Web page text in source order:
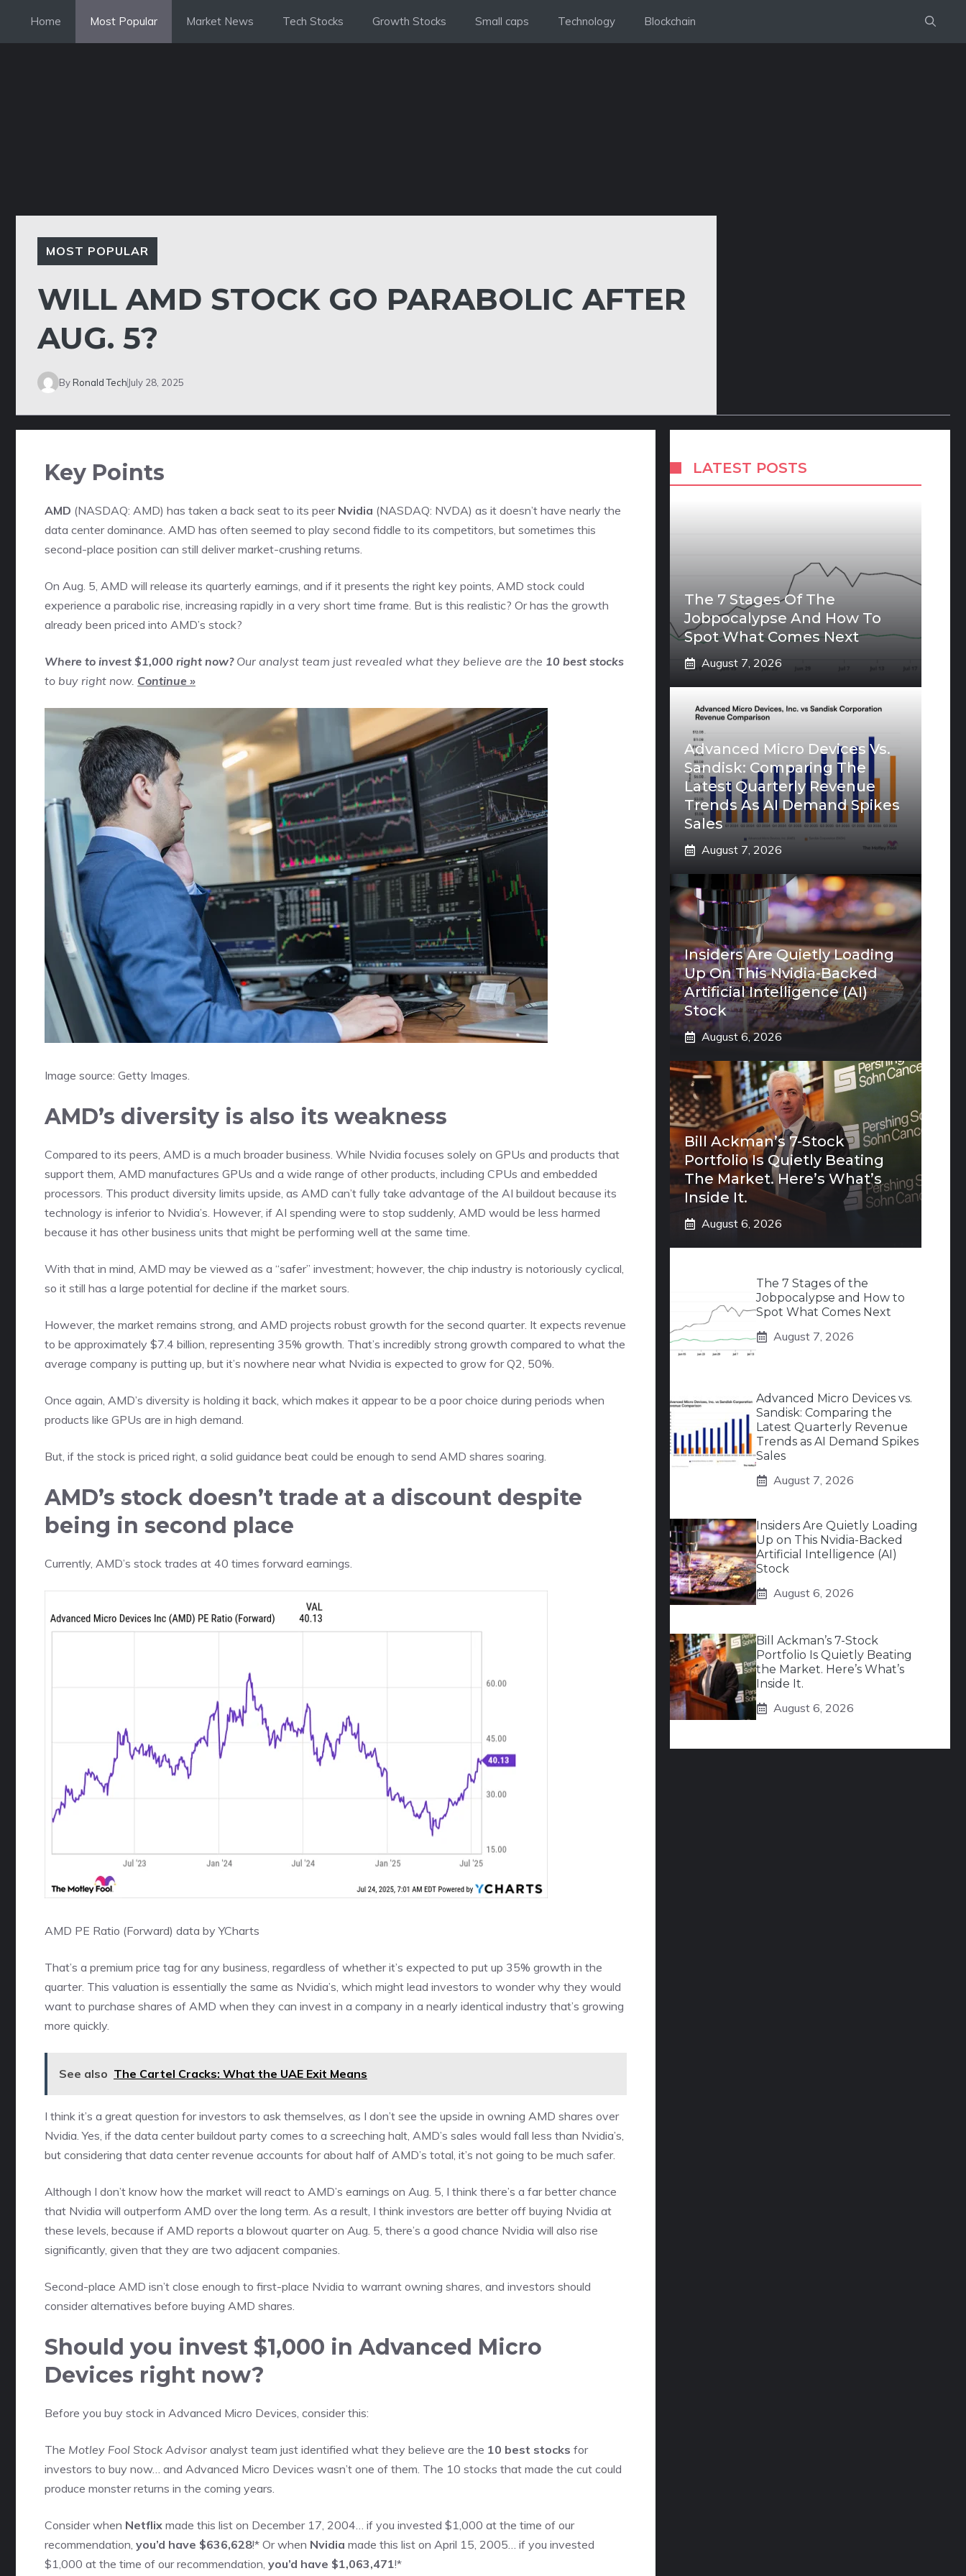
content
Home Most Popular Market News Tech Stocks Growth Stocks Small caps Technology Blockchain
MOST POPULAR
WILL AMD STOCK GO PARABOLIC AFTER
AUG. 5?
ByRonald Tech July 28, 2025
Key Points
AMD (NASDAQ: AMD) has taken a back seat to its peer Nvidia (NASDAQ: NVDA) as it doesn’t have nearly the
data center dominance. AMD has often seemed to play second fiddle to its competitors, but sometimes this
second-place position can still deliver market-crushing returns.
On Aug. 5, AMD will release its quarterly earnings, and if it presents the right key points, AMD stock could
experience a parabolic rise, increasing rapidly in a very short time frame. But is this realistic? Or has the growth
already been priced into AMD’s stock?
Where to invest $1,000 right now?Our analyst team just revealed what they believe are the 10 best stocks
to buy right now. Continue »
Image source: Getty Images.
AMD’s diversity is also its weakness
Compared to its peers, AMD is a much broader business. While Nvidia focuses solely on GPUs and products that
support them, AMD manufactures GPUs and a wide range of other products, including CPUs and embedded
processors. This product diversity limits upside, as AMD can’t fully take advantage of the AI buildout because its
technology is inferior to Nvidia’s. However, if AI spending were to stop suddenly, AMD would be less harmed
because it has other business units that might be performing well at the same time.
With that in mind, AMD may be viewed as a “safer” investment; however, the chip industry is notoriously cyclical,
so it still has a large potential for decline if the market sours.
However, the market remains strong, and AMD projects robust growth for the second quarter. It expects revenue
to be approximately $7.4 billion, representing 35% growth. That’s incredibly strong growth compared to what the
average company is putting up, but it’s nowhere near what Nvidia is expected to grow for Q2, 50%.
Once again, AMD’s diversity is holding it back, which makes it appear to be a poor choice during periods when
products like GPUs are in high demand.
But, if the stock is priced right, a solid guidance beat could be enough to send AMD shares soaring.
AMD’s stock doesn’t trade at a discount despite
being in second place
Currently, AMD’s stock trades at 40 times forward earnings.
AMD PE Ratio (Forward) data byYCharts
That’s a premium price tag for any business, regardless of whether it’s expected to put up 35% growth in the
quarter. This valuation is essentially the same as Nvidia’s, which might lead investors to wonder why they would
want to purchase shares of AMD when they can invest in a company in a nearly identical industry that’s growing
more quickly.
See also The Cartel Cracks: What the UAE Exit Means
I think it’s a great question for investors to ask themselves, as I don’t see the upside in owning AMD shares over
Nvidia. Yes, if the data center buildout party comes to a screeching halt, AMD’s sales would fall less than Nvidia’s,
but considering that data center revenue accounts for about half of AMD’s total, it’s not going to be much safer.
Although I don’t know how the market will react to AMD’s earnings on Aug. 5, I think there’s a far better chance
that Nvidia will outperform AMD over the long term. As a result, I think investors are better off buying Nvidia at
these levels, because if AMD reports a blowout quarter on Aug. 5, there’s a good chance Nvidia will also rise
significantly, given that they are two adjacent companies.
Second-place AMD isn’t close enough to first-place Nvidia to warrant owning shares, and investors should
consider alternatives before buying AMD shares.
Should you invest $1,000 in Advanced Micro
Devices right now?
Before you buy stock in Advanced Micro Devices, consider this:
The Motley Fool Stock Advisor analyst team just identified what they believe are the 10 best stocks for
investors to buy now… and Advanced Micro Devices wasn’t one of them. The 10 stocks that made the cut could
produce monster returns in the coming years.
Consider when Netflix made this list on December 17, 2004… if you invested $1,000 at the time of our
recommendation, you’d have $636,628!* Or when Nvidia made this list on April 15, 2005… if you invested
$1,000 at the time of our recommendation, you’d have $1,063,471!*
LATEST POSTS
The 7 Stages Of The
Jobpocalypse And How To
Spot What Comes Next
August 7, 2026
Advanced Micro Devices Vs.
Sandisk: Comparing The
Latest Quarterly Revenue
Trends As AI Demand Spikes
Sales
August 7, 2026
Insiders Are Quietly Loading
Up On This Nvidia-Backed
Artificial Intelligence (AI)
Stock
August 6, 2026
Bill Ackman’s 7-Stock
Portfolio Is Quietly Beating
The Market. Here’s What’s
Inside It.
August 6, 2026
The 7 Stages of the
Jobpocalypse and How to
Spot What Comes Next
August 7, 2026
Advanced Micro Devices vs.
Sandisk: Comparing the
Latest Quarterly Revenue
Trends as AI Demand Spikes
Sales
August 7, 2026
Insiders Are Quietly Loading
Up on This Nvidia-Backed
Artificial Intelligence (AI)
Stock
August 6, 2026
Bill Ackman’s 7-Stock
Portfolio Is Quietly Beating
the Market. Here’s What’s
Inside It.
August 6, 2026